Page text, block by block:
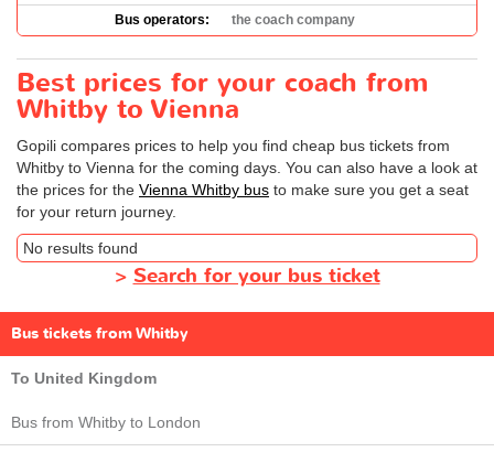
Bus operators: the coach company
Best prices for your coach from
Whitby to Vienna
Gopili compares prices to help you find cheap bus tickets from
Whitby to Vienna for the coming days. You can also have a look at
the prices for the Vienna Whitby bus to make sure you get a seat
for your return journey.
No results found
> Search for your bus ticket
Bus tickets from Whitby
To United Kingdom
Bus from Whitby to London